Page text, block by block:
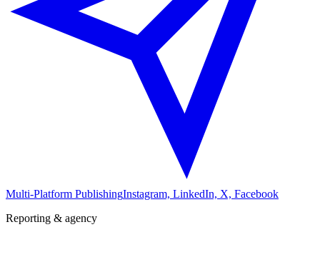
Multi-Platform PublishingInstagram, LinkedIn, X, Facebook
Reporting & agency